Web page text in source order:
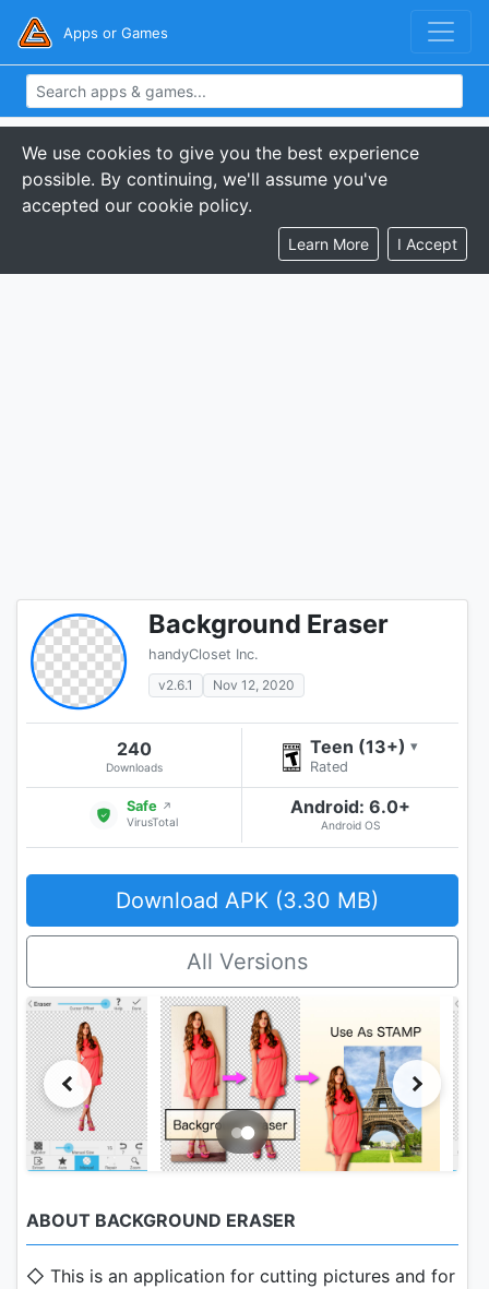
Apps or Games
We use cookies to give you the best experience
possible. By continuing, we'll assume you've
accepted our cookie policy.
Learn More I Accept
Background Eraser
handyCloset Inc.
v2.6.1
Nov 12, 2020
240
Downloads
Teen (13+) ▾
Rated
Safe ↗
VirusTotal
Android: 6.0+
Android OS
Download APK (3.30 MB)
All Versions
ABOUT BACKGROUND ERASER
◇ This is an application for cutting pictures and for